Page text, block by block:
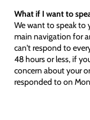
What if I want to
We want to speak to
main navigation for
can't respond to
48 hours or less, if
concern about your
responded to on